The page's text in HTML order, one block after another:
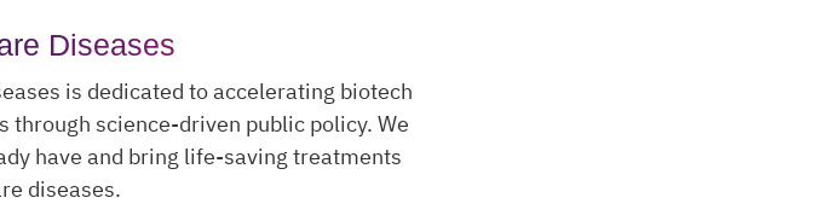
Diseases
is dedicated to accelerating biotech
science-driven public policy. We
have and bring life-saving treatments
diseases.